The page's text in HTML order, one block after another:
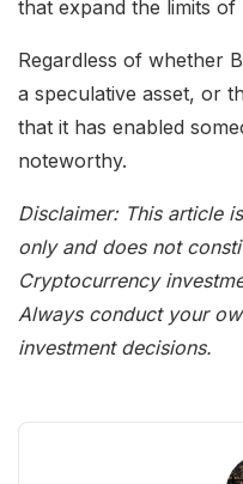
that expand the limits of
Regardless of whether
a speculative asset, or
that it has enabled
noteworthy.
Disclaimer: This article
only and does not
Cryptocurrency
Always conduct your
investment decisions.